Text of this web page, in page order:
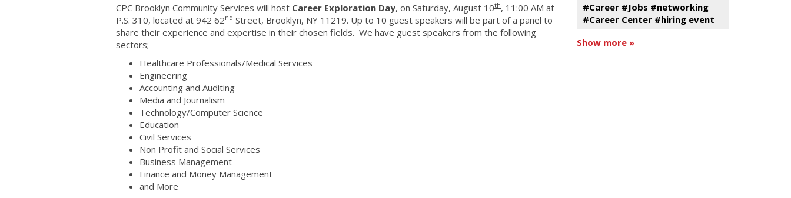
CPC Brooklyn Community Services will host Career Exploration Day, on Saturday, August 10th, 11:00 AM at
P.S. 310, located at 942 62nd Street, Brooklyn, NY 11219. Up to 10 guest speakers will be part of a panel to
share their experience and expertise in their chosen fields. We have guest speakers from the following
sectors;
Healthcare Professionals/Medical Services
Engineering
Accounting and Auditing
Media and Journalism
Technology/Computer Science
Education
Civil Services
Non Profit and Social Services
Business Management
Finance and Money Management
and More
#Career #Jobs #networking
#Career Center #hiring event
Show more »